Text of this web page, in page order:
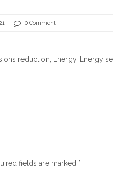
0 Comment
reduction, Energy, Energy
fields are marked *